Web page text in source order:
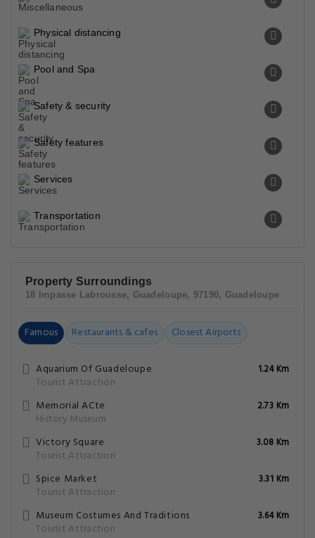
Physical distancing
Pool and Spa
Safety & security
Safety features
Services
Transportation
Property Surroundings
18 Impasse Labrousse, Guadeloupe, 97190, Guadeloupe
Famous Restaurants & cafes Closest Airports
Aquarium Of Guadeloupe
Tourist Attraction
1.24 Km
Memorial ACte
History Museum
2.73 Km
Victory Square
Tourist Attraction
3.08 Km
Spice Market
Tourist Attraction
3.31 Km
Museum Costumes And Traditions
Tourist Attraction
3.64 Km